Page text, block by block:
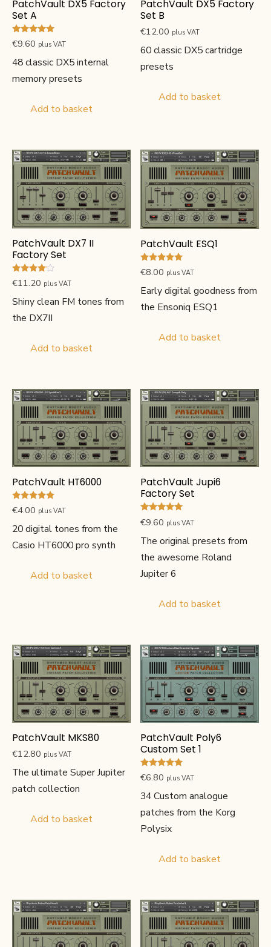
PatchVault DX5 Factory
Set A
Rated
5.00
€9.60 plus VAT
48 classic DX5 internal
memory presets
Add to basket
PatchVault DX5 Factory
Set B
€12.00 plus VAT
60 classic DX5 cartridge
presets
Add to basket
PatchVault DX7 II
Factory Set
Rated
4.00
€11.20 plus VAT
Shiny clean FM tones from
the DX7II
Add to basket
PatchVault ESQ1
Rated
5.00
€8.00 plus VAT
Early digital goodness from
the Ensoniq ESQ1
Add to basket
PatchVault HT6000
Rated
5.00
€4.00 plus VAT
20 digital tones from the
Casio HT6000 pro synth
Add to basket
PatchVault Jupi6
Factory Set
Rated
4.80
€9.60 plus VAT
The original presets from
the awesome Roland
Jupiter 6
Add to basket
PatchVault MKS80
€12.80 plus VAT
The ultimate Super Jupiter
patch collection
Add to basket
PatchVault Poly6
Custom Set 1
Rated
5.00
€6.80 plus VAT
34 Custom analogue
patches from the Korg
Polysix
Add to basket